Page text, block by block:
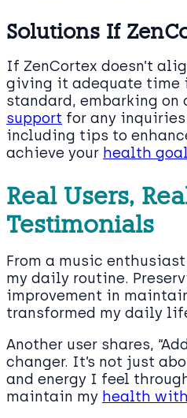
Solutions If
If ZenCortex doesn’t
giving it adequate time
standard, embarking on
support for any
including tips to
achieve your health
Real Users,
Testimonials
From a music
my daily routine.
improvement in
transformed my daily
Another user shares,
changer. It’s not just
and energy I feel
maintain my health